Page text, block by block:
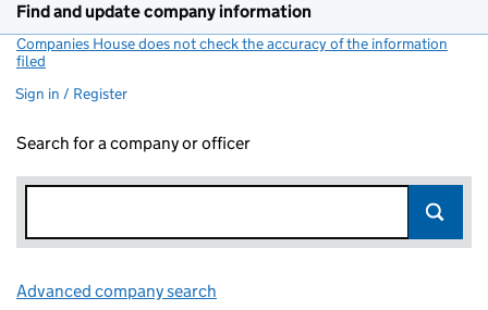
Find and update company information
Companies House does not check the accuracy of the information
filed
Sign in / Register
Search for a company or officer
Advanced company search